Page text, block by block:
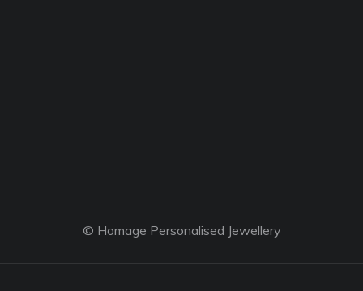
© Homage Personalised Jewellery